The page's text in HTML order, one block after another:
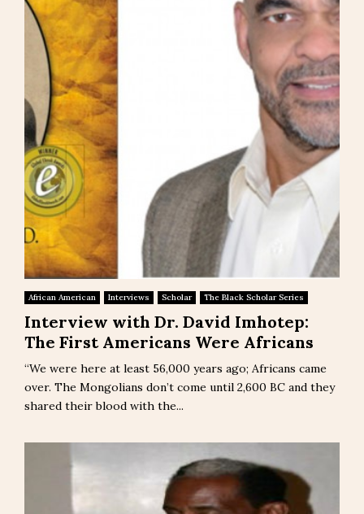
African American Interviews Scholar The Black Scholar Series
Interview with Dr. David Imhotep:
The First Americans Were Africans
“We were here at least 56,000 years ago; Africans came
over. The Mongolians don’t come until 2,600 BC and they
shared their blood with the...